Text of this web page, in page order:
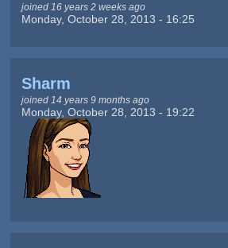
joined 16 years 2 weeks ago
Monday, October 28, 2013 - 16:25
Sharm
joined 14 years 9 months ago
Monday, October 28, 2013 - 19:22